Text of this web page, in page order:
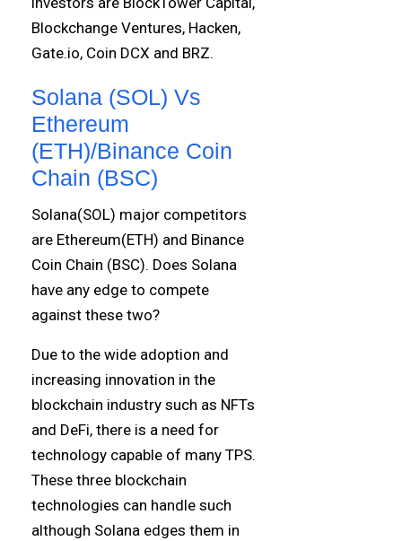
Blockchange Ventures, Hacken,
Gate.io, Coin DCX and BRZ.
Solana (SOL) Vs
Ethereum
(ETH)/Binance Coin
Chain (BSC)
Solana(SOL) major competitors
are Ethereum(ETH) and Binance
Coin Chain (BSC). Does Solana
have any edge to compete
against these two?
Due to the wide adoption and
increasing innovation in the
blockchain industry such as NFTs
and DeFi, there is a need for
technology capable of many TPS.
These three blockchain
technologies can handle such
although Solana edges them in